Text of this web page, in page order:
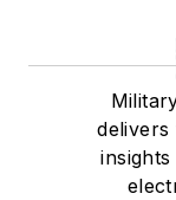
delivers